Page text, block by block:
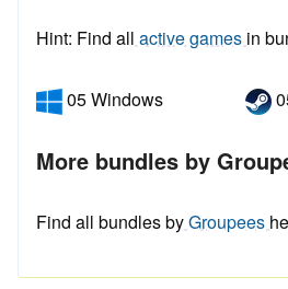
Hint: Find all active games in
05 Windows
More bundles by
Find all bundles byGroupees